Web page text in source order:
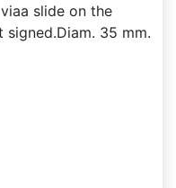
slide on the
signed.Diam. 35 mm.